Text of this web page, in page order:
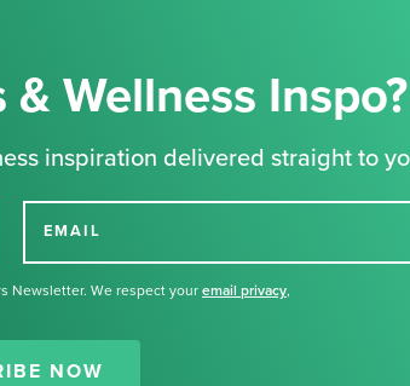
Wellness Inspo?
inspiration delivered straight to
EMAIL
Newsletter. We respect your email privacy,
NOW
up for our